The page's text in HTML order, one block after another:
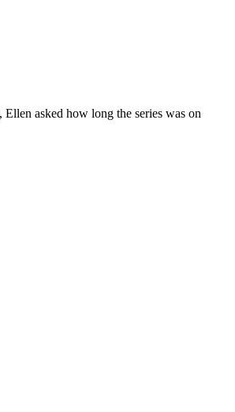
Ellen asked how long the series was on